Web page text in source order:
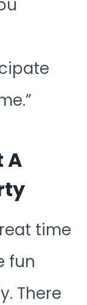
A
time
fun
There